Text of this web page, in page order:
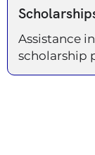
Assistance
scholarship